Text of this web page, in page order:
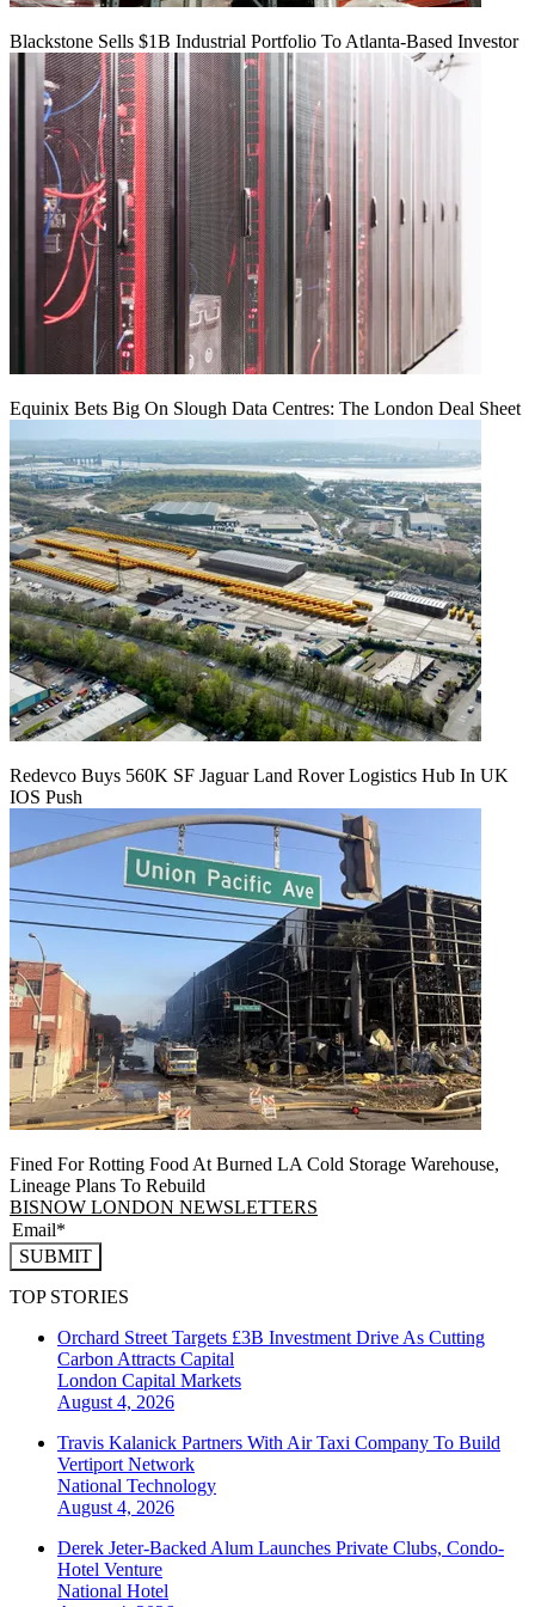
Blackstone Sells $1B Industrial Portfolio To Atlanta-Based Investor
Equinix Bets Big On Slough Data Centres: The London Deal Sheet
Redevco Buys 560K SF Jaguar Land Rover Logistics Hub In UK
IOS Push
Fined For Rotting Food At Burned LA Cold Storage Warehouse,
Lineage Plans To Rebuild
BISNOW LONDON NEWSLETTERS
SUBMIT
TOP STORIES
Orchard Street Targets £3B Investment Drive As Cutting
Carbon Attracts Capital
London Capital Markets
August 4, 2026
Travis Kalanick Partners With Air Taxi Company To Build
Vertiport Network
National Technology
August 4, 2026
Derek Jeter-Backed Alum Launches Private Clubs, Condo-
Hotel Venture
National Hotel